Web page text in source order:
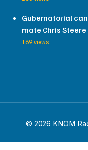
Gubernatorial
mate Chris
169 views
© 2026 KNOM